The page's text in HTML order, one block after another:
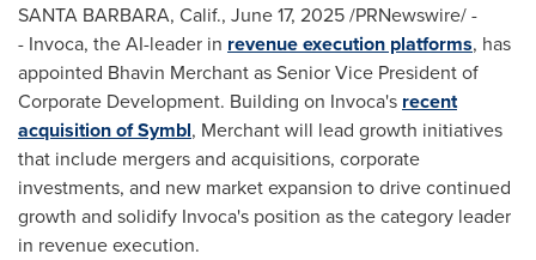
SANTA BARBARA, Calif., June 17, 2025/PRNewswire/ -
- Invoca, the AI-leader in revenue execution platforms, has
appointed Bhavin Merchantas Senior Vice President of
Corporate Development. Building on Invoca's recent
acquisition of Symbl, Merchant will lead growth initiatives
that include mergers and acquisitions, corporate
investments, and new market expansion to drive continued
growth and solidify Invoca's position as the category leader
in revenue execution.